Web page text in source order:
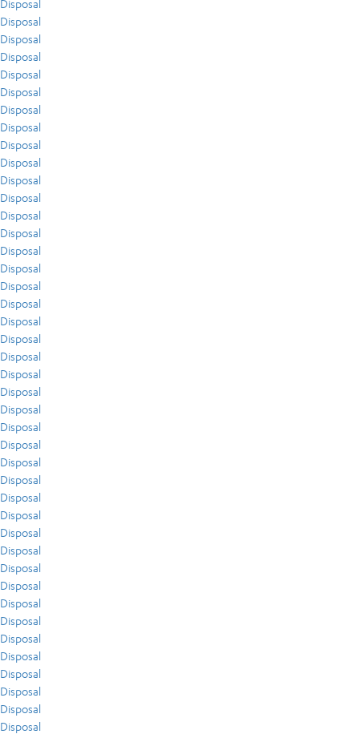
Disposal
Disposal
Disposal
Disposal
Disposal
Disposal
Disposal
Disposal
Disposal
Disposal
Disposal
Disposal
Disposal
Disposal
Disposal
Disposal
Disposal
Disposal
Disposal
Disposal
Disposal
Disposal
Disposal
Disposal
Disposal
Disposal
Disposal
Disposal
Disposal
Disposal
Disposal
Disposal
Disposal
Disposal
Disposal
Disposal
Disposal
Disposal
Disposal
Disposal
Disposal
Disposal